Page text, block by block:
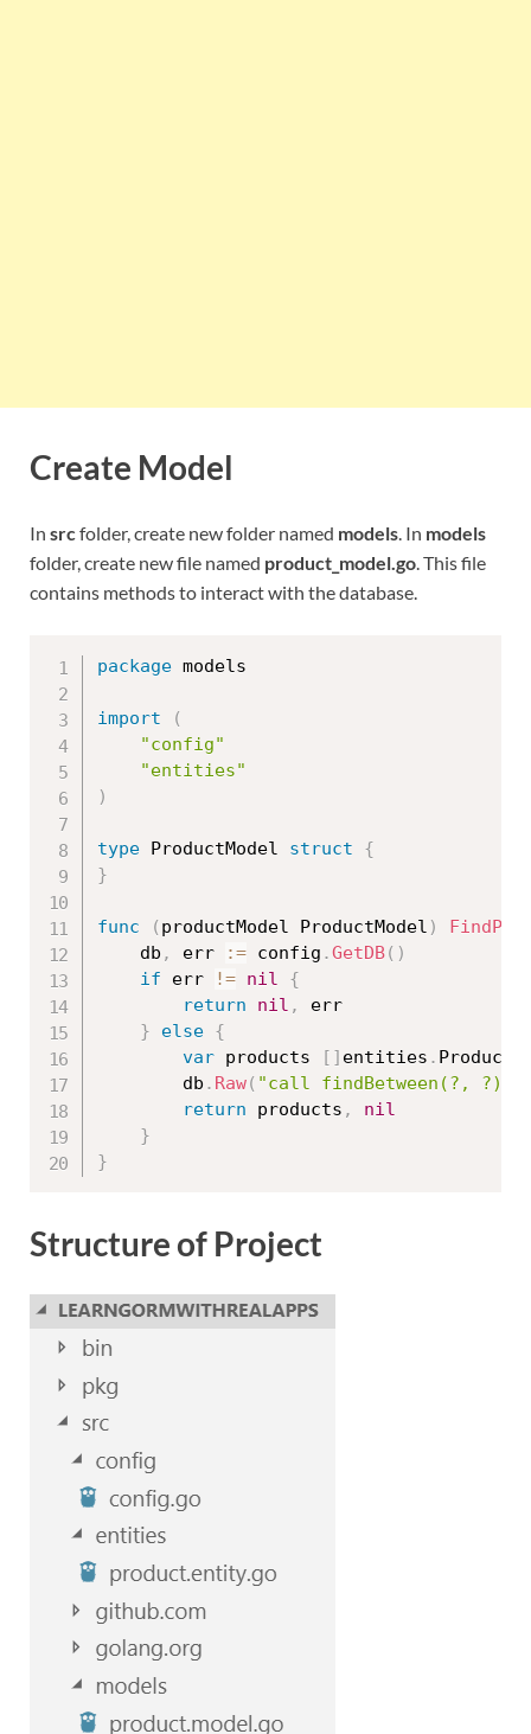
Create Model
In src folder, create new folder named models . In models
folder, create new file named product_model.go . This file
contains methods to interact with the database.
package models
import
(
"config"
"entities"
)
type ProductModel struct
{
}
func ( productModel ProductModel )
	db
, err := config .GetDB( )
if err != nil
{
return
nil ,
err
}
else {
var products [ ] entities . Product
		db
. Raw( "call findBetween(?, ?)"
return products ,
nil
}
}
Structure of Project